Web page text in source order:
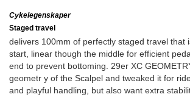
Cykelegenskaper
Staged travel
delivers 100mm of perfectly staged travel that
start, linear though the middle for efficient
end to prevent bottoming. 29er XC
geometr y of the Scalpel and tweaked it for
and playful handling, but also want extra